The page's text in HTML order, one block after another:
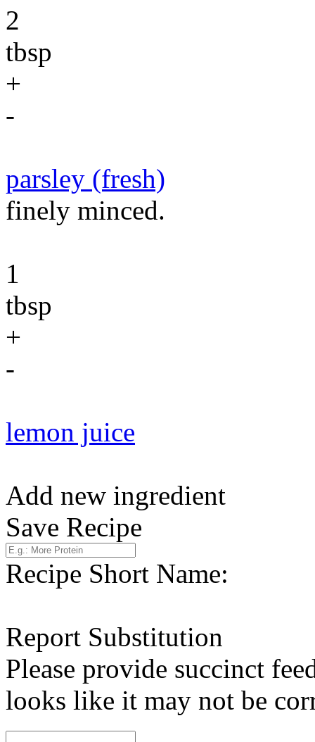
2
tbsp
+
-
parsley (fresh)
finely minced.
1
tbsp
+
-
lemon juice
Add new ingredient
Save Recipe
Recipe Short Name:
Report Substitution
Please provide succinct
looks like it may not be